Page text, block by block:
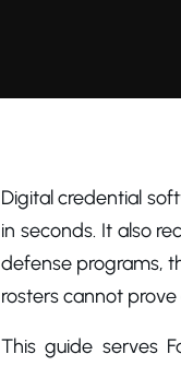
Digital credential
in seconds. It also
defense programs,
rosters cannot
This guide serves